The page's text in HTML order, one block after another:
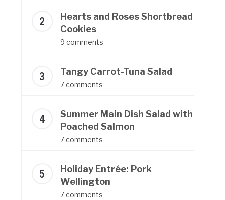
Hearts and Roses Shortbread
Cookies
9 comments
Tangy Carrot-Tuna Salad
7 comments
Summer Main Dish Salad with
Poached Salmon
7 comments
Holiday Entrée: Pork
Wellington
7 comments